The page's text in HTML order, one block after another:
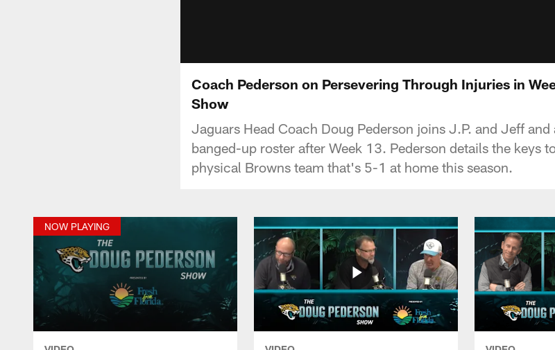
Coach Pederson on Persevering Through Injuries in
Show
Jaguars Head Coach Doug Pederson joins J.P. and Jeff
banged-up roster after Week 13. Pederson details the keys
physical Browns team that's 5-1 at home this season.
NOW PLAYING